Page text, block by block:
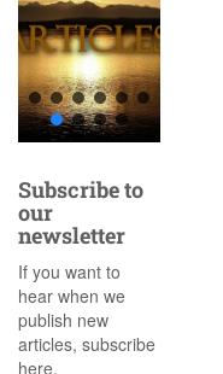
Subscribe to
our
newsletter
If you want to
hear when we
publish new
articles, subscribe
here.